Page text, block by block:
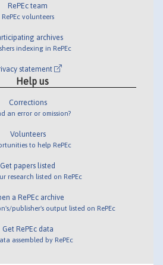
RePEc team
RePEc volunteers
archives
indexing in RePEc
statement
Help us
Corrections
an error or omission?
Volunteers
to help RePEc
Get papers listed
research listed on RePEc
a RePEc archive
publisher's output listed on RePEc
Get RePEc data
assembled by RePEc